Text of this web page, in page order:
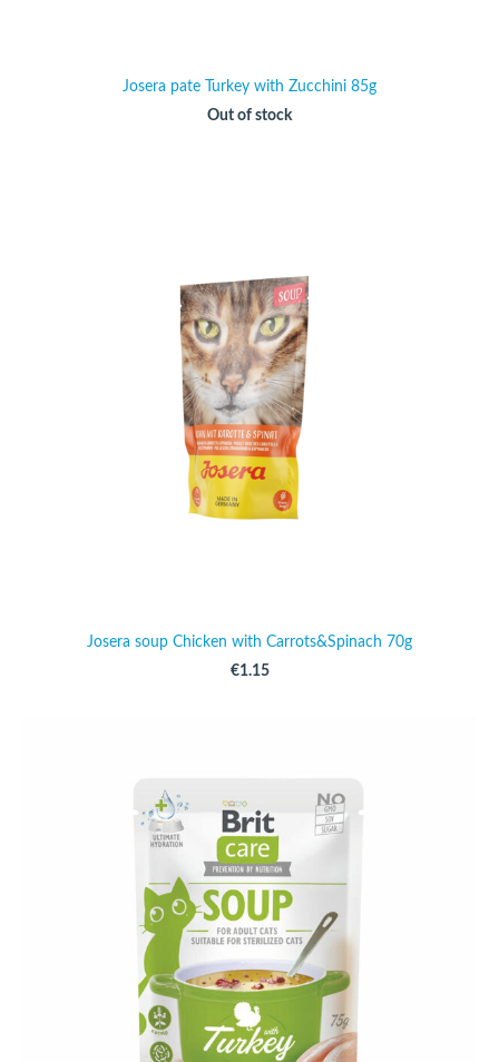
Josera pate Turkey with Zucchini 85g
Out of stock
Josera soup Chicken with Carrots&Spinach 70g
€1.15